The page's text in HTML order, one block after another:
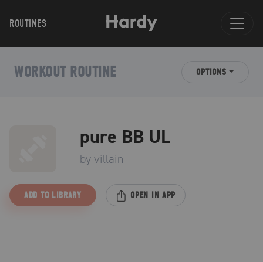
ROUTINES
WORKOUT ROUTINE OPTIONS
pure BB UL
byvillain
ADD TO LIBRARY OPEN IN APP